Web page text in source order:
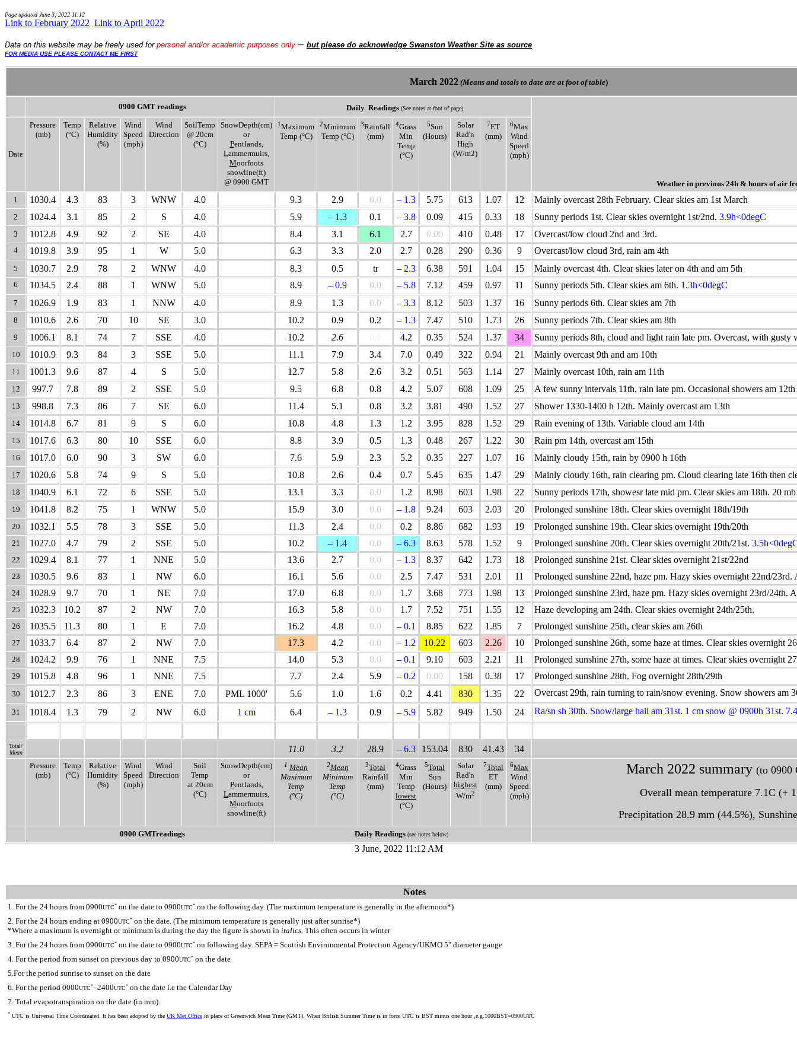
Page updated June 3, 2022 11:12
Link to February 2022 Link to April 2022
Data on this website may be freely used for personal and/or academic purposes only – but please do acknowledge Swanston Weather Site as source
FOR MEDIA USE PLEASE CONTACT ME FIRST
March 2022 (Means and totals to date are at foot of table)
0900 GMT readings Daily Readings (See notes at foot of page)
Weather in previous 24h & hours of air
Date
Pressure
(mb)
Temp
(°C)
Relative
Humidity
(%)
Wind
Speed
(mph)
Wind
Direction
SoilTemp
@ 20cm
(°C)
SnowDepth(cm)
or
Pentlands,
Lammermuirs,
Moorfoots
snowline(ft)
@ 0900 GMT
1Maximum
Temp (°C)
2Minimum
Temp (°C)
3Rainfall
(mm)
4Grass
Min
Temp
(°C)
5Sun
(Hours)
Solar
Rad'n
High
(W/m2)
7ET
(mm)
6Max
Wind
Speed
(mph)
1 1030.4 4.3 83 3 WNW 4.0 9.3 2.9 0.0 – 1.3 5.75 613 1.07 12 Mainly overcast 28th February. Clear skies am 1st March
2 1024.4 3.1 85 2 S 4.0 5.9 – 1.3 0.1 – 3.8 0.09 415 0.33 18 Sunny periods 1st. Clear skies overnight 1st/2nd. 3.9h<0degC
3 1012.8 4.9 92 2 SE 4.0 8.4 3.1 6.1 2.7 0.00 410 0.48 17 Overcast/low cloud 2nd and 3rd.
4 1019.8 3.9 95 1 W 5.0 6.3 3.3 2.0 2.7 0.28 290 0.36 9 Overcast/low cloud 3rd, rain am 4th
5 1030.7 2.9 78 2 WNW 4.0 8.3 0.5 tr – 2.3 6.38 591 1.04 15 Mainly overcast 4th. Clear skies later on 4th and am 5th
6 1034.5 2.4 88 1 WNW 5.0 8.9 – 0.9 0.0 – 5.8 7.12 459 0.97 11 Sunny periods 5th. Clear skies am 6th. 1.3h<0degC
7 1026.9 1.9 83 1 NNW 4.0 8.9 1.3 0.0 – 3.3 8.12 503 1.37 16 Sunny periods 6th. Clear skies am 7th
8 1010.6 2.6 70 10 SE 3.0 10.2 0.9 0.2 – 1.3 7.47 510 1.73 26 Sunny periods 7th. Clear skies am 8th
9 1006.1 8.1 74 7 SSE 4.0 10.2 2.6 4.2 0.35 524 1.37 34 Sunny periods 8th, cloud and light rain late pm. Overcast, with gusty
10 1010.9 9.3 84 3 SSE 5.0 11.1 7.9 3.4 7.0 0.49 322 0.94 21 Mainly overcast 9th and am 10th
11 1001.3 9.6 87 4 S 5.0 12.7 5.8 2.6 3.2 0.51 563 1.14 27 Mainly overcast 10th, rain am 11th
12 997.7 7.8 89 2 SSE 5.0 9.5 6.8 0.8 4.2 5.07 608 1.09 25 A few sunny intervals 11th, rain late pm. Occasional showers am 12th
13 998.8 7.3 86 7 SE 6.0 11.4 5.1 0.8 3.2 3.81 490 1.52 27 Shower 1330-1400 h 12th. Mainly overcast am 13th
14 1014.8 6.7 81 9 S 6.0 10.8 4.8 1.3 1.2 3.95 828 1.52 29 Rain evening of 13th. Variable cloud am 14th
15 1017.6 6.3 80 10 SSE 6.0 8.8 3.9 0.5 1.3 0.48 267 1.22 30 Rain pm 14th, overcast am 15th
16 1017.0 6.0 90 3 SW 6.0 7.6 5.9 2.3 5.2 0.35 227 1.07 16 Mainly cloudy 15th, rain by 0900 h 16th
17 1020.6 5.8 74 9 S 5.0 10.8 2.6 0.4 0.7 5.45 635 1.47 29 Mainly cloudy 16th, rain clearing pm. Cloud clearing late 16th then
18 1040.9 6.1 72 6 SSE 5.0 13.1 3.3 0.0 1.2 8.98 603 1.98 22 Sunny periods 17th, showesr late mid pm. Clear skies am 18th. 20
19 1041.8 8.2 75 1 WNW 5.0 15.9 3.0 0.0 – 1.8 9.24 603 2.03 20 Prolonged sunshine 18th. Clear skies overnight 18th/19th
20 1032.1 5.5 78 3 SSE 5.0 11.3 2.4 0.0 0.2 8.86 682 1.93 19 Prolonged sunshine 19th. Clear skies overnight 19th/20th
21 1027.0 4.7 79 2 SSE 5.0 10.2 – 1.4 0.0 – 6.3 8.63 578 1.52 9 Prolonged sunshine 20th. Clear skies overnight 20th/21st.
22 1029.4 8.1 77 1 NNE 5.0 13.6 2.7 0.0 – 1.3 8.37 642 1.73 18 Prolonged sunshine 21st. Clear skies overnight 21st/22nd
23 1030.5 9.6 83 1 NW 6.0 16.1 5.6 0.0 2.5 7.47 531 2.01 11 Prolonged sunshine 22nd, haze pm. Hazy skies overnight 22nd/
24 1028.9 9.7 70 1 NE 7.0 17.0 6.8 0.0 1.7 3.68 773 1.98 13 Prolonged sunshine 23rd, haze pm. Hazy skies overnight 23rd/24th.
25 1032.3 10.2 87 2 NW 7.0 16.3 5.8 0.0 1.7 7.52 751 1.55 12 Haze developing am 24th. Clear skies overnight 24th/25th.
26 1035.5 11.3 80 1 E 7.0 16.2 4.8 0.0 – 0.1 8.85 622 1.85 7 Prolonged sunshine 25th, clear skies am 26th
27 1033.7 6.4 87 2 NW 7.0 17.3 4.2 0.0 – 1.2 10.22 603 2.26 10 Prolonged sunshine 26th, some haze at times. Clear skies overnight
28 1024.2 9.9 76 1 NNE 7.5 14.0 5.3 0.0 – 0.1 9.10 603 2.21 11 Prolonged sunshine 27th, some haze at times. Clear skies overnight
29 1015.8 4.8 96 1 NNE 7.5 7.7 2.4 5.9 – 0.2 0.00 158 0.38 17 Prolonged sunshine 28th. Fog overnight 28th/29th
30 1012.7 2.3 86 3 ENE 7.0 PML 1000' 5.6 1.0 1.6 0.2 4.41 830 1.35 22 Overcast 29th, rain turning to rain/snow evening. Snow showers am
31 1018.4 1.3 79 2 NW 6.0 1 cm 6.4 – 1.3 0.9 – 5.9 5.82 949 1.50 24 Ra/sn sh 30th. Snow/large hail am 31st. 1 cm snow @ 0900h 31st.
Total/
Mean
11.0 3.2 28.9 – 6.3 153.04 830 41.43 34
Pressure
(mb)
Temp
(°C)
Relative
Humidity
(%)
Wind
Speed
(mph)
Wind
Direction
Soil
Temp
at 20cm
(°C)
SnowDepth(cm)
or
Pentlands,
Lammermuirs,
Moorfoots
snowline(ft)
1 Mean
Maximum
Temp
(°C)
2Mean
Minimum
Temp
(°C)
3Total
Rainfall
(mm)
4Grass
Min
Temp
lowest
(°C)
5Total
Sun
(Hours)
Solar
Rad'n
highest
W/m2
7Total
ET
(mm)
6Max
Wind
Speed
(mph)
March 2022 summary (to 0900
Overall mean temperature 7.1C (+
Precipitation 28.9 mm (44.5%),
0900 GMTreadings Daily Readings (see notes below)
3 June, 2022 11:12 AM
Notes
1. For the 24 hours from 0900UTC* on the date to 0900UTC* on the following day. (The maximum temperature is generally in the afternoon*)
2. For the 24 hours ending at 0900UTC* on the date. (The minimum temperature is generally just after sunrise*)
*Where a maximum is overnight or minimum is during the day the figure is shown in italics. This often occurs in winter
3. For the 24 hours from 0900UTC* on the date to 0900UTC* on following day. SEPA = Scottish Environmental Protection Agency/UKMO 5" diameter gauge
4. For the period from sunset on previous day to 0900UTC* on the date
5.For the period sunrise to sunset on the date
6. For the period 0000UTC*–2400UTC* on the date i.e the Calendar Day
7. Total evapotranspiration on the date (in mm).
* UTC is Universal Time Coordinated. It has been adopted by the UK Met.Office in place of Greenwich Mean Time (GMT). When British Summer Time is in force UTC is BST minus one hour ,e.g.1000BST=0900UTC